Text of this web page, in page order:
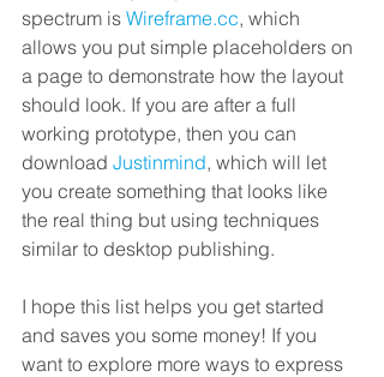
spectrum is Wireframe.cc, which
allows you put simple placeholders on
a page to demonstrate how the layout
should look. If you are after a full
working prototype, then you can
download Justinmind, which will let
you create something that looks like
the real thing but using techniques
similar to desktop publishing.
I hope this list helps you get started
and saves you some money! If you
want to explore more ways to express